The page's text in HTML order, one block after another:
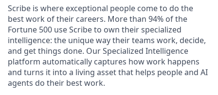
Scribe is where exceptional people come to do the
best work of their careers. More than 94% of the
Fortune 500 use Scribe to own their specialized
intelligence: the unique way their teams work, decide,
and get things done. Our Specialized Intelligence
platform automatically captures how work happens
and turns it into a living asset that helps people and AI
agents do their best work.